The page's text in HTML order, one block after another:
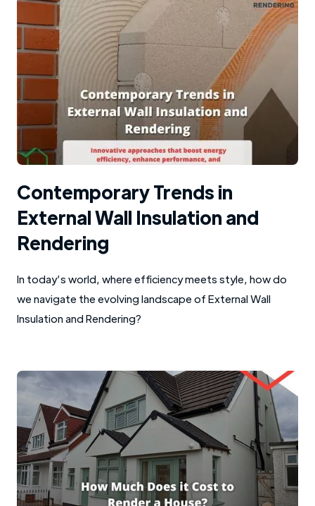
Contemporary Trends in
External Wall Insulation and
Rendering
In today’s world, where efficiency meets style, how do
we navigate the evolving landscape of External Wall
Insulation and Rendering?